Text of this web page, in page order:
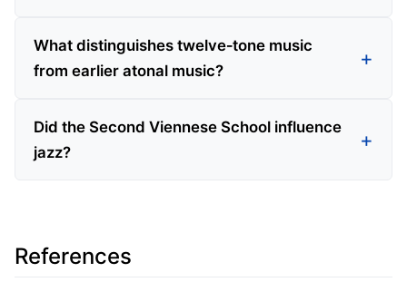
What distinguishes twelve‑tone music
from earlier atonal music?
Did the Second Viennese School influence
jazz?
References